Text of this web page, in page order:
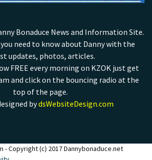
Bonaduce News and Information Site.
need to know about Danny with the
updates, photos, articles.
FREE every morning on KZOK just get
and click on the bouncing radio at the
top of the page.
bydsWebsiteDesign.com
- Copyright (c) 2017 Dannybonaduce.net